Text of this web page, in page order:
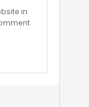
in